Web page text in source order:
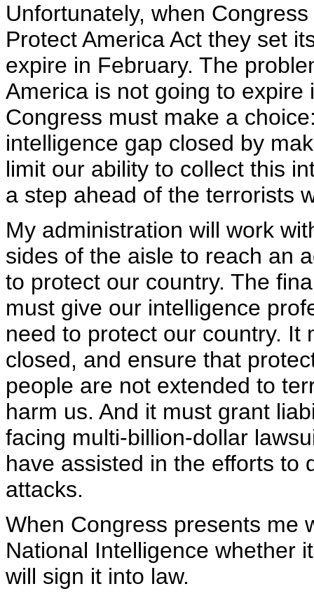
Unfortunately, when
Protect America Act they set
expire in February. The
America is not going to expire
Congress must make a
intelligence gap closed by
limit our ability to collect this
a step ahead of the terrorists
My administration will work
sides of the aisle to reach an
to protect our country. The
must give our intelligence
need to protect our country. It
closed, and ensure that
people are not extended to
harm us. And it must grant
facing multi-billion-dollar
have assisted in the efforts to
attacks.
When Congress presents me
National Intelligence whether
will sign it into law.